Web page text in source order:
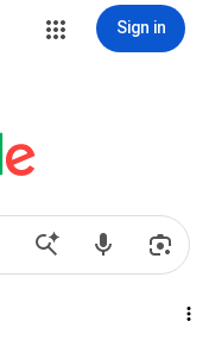
Sign in